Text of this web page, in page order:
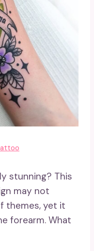
stunning? This
may not
themes, yet it
forearm. What